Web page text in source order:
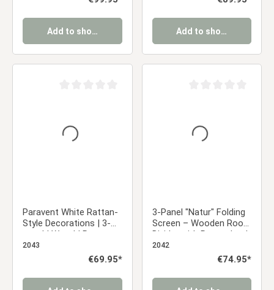
Add to shopping cart Add to shopping cart
Paravent White Rattan-
Style Decorations | 3-
panel | Wood | Room
Divider Partition Privacy
2043
Regular price:
€69.95*
3-Panel "Natur" Folding
Screen – Wooden Room
Divider with Rattan Look
& Pattern
2042
Regular price:
€74.95*